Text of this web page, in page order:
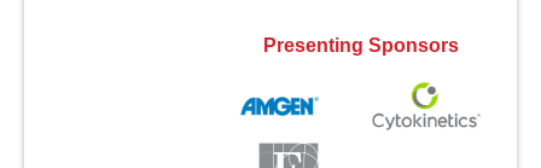
Presenting Sponsors